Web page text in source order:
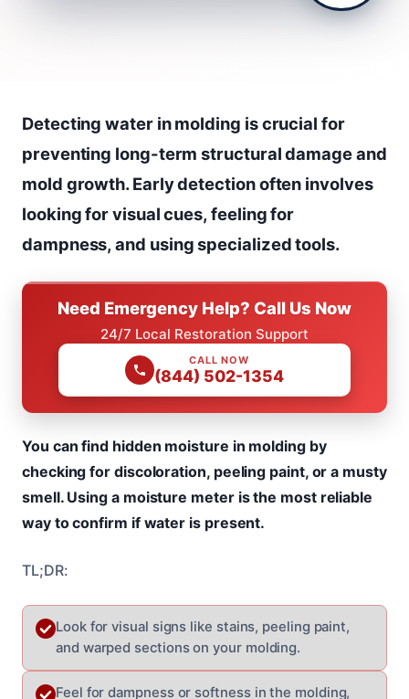
Detecting water in molding is crucial for
preventing long-term structural damage and
mold growth. Early detection often involves
looking for visual cues, feeling for
dampness, and using specialized tools.
Need Emergency Help? Call Us Now
24/7 Local Restoration Support
CALL NOW
(844) 502-1354
You can find hidden moisture in molding by
checking for discoloration, peeling paint, or a musty
smell. Using a moisture meter is the most reliable
way to confirm if water is present.
TL;DR:
Look for visual signs like stains, peeling paint,
and warped sections on your molding.
Feel for dampness or softness in the molding,